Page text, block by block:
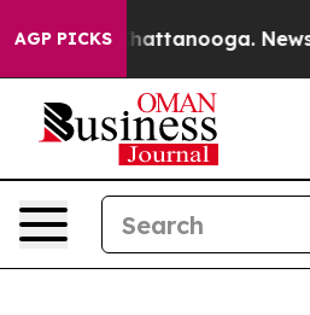
AGP PICKS
in Chattanooga.